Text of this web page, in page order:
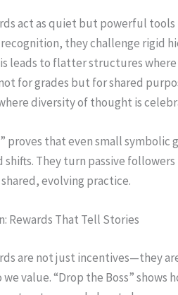
act as quiet but powerful
they challenge rigid
leads to flatter structures
for grades but for shared
diversity of thought is
proves that even small
They turn passive
evolving practice.
Rewards That Tell Stories
are not just incentives—they
we value. “Drop the Boss” shows